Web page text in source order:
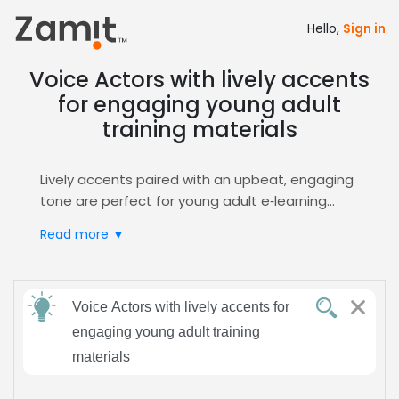
Hello, Sign in
Voice Actors with lively accents
for engaging young adult
training materials
Lively accents paired with an upbeat, engaging
tone are perfect for young adult e‑learning
boost retention, and create a relatable
to progress. Such vocal dynamics also foster a
sense of community, making learners feel
heard and understood.
Zamit streamlines the casting process by
Read more ▼
Send
feedback
Voice Actors with lively accents for
engaging young adult training
materials